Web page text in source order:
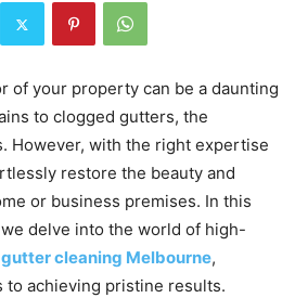
of your property can be a daunting
to clogged gutters, the
However, with the right expertise
restore the beauty and
or business premises. In this
delve into the world of high-
gutter cleaning Melbourne,
to achieving pristine results.